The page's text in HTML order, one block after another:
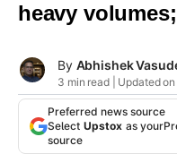
heavy
By Abhishek
3 min read | Updated
Preferred news source
Select Upstox as your
source